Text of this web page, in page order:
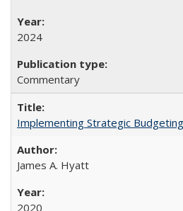
2024
Commentary
Implementing Strategic
James A. Hyatt
2020